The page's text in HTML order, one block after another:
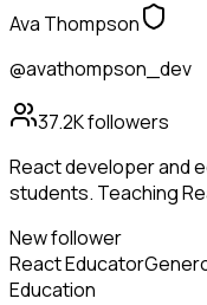
Ava Thompson
@avathompson_dev
37.2Kfollowers
React developer and
students. Teaching
New follower
React Educator
Education